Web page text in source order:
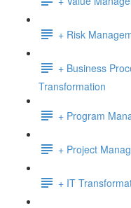
+ Risk
+ Business
Transformation
+ Program
+ Project
+ IT